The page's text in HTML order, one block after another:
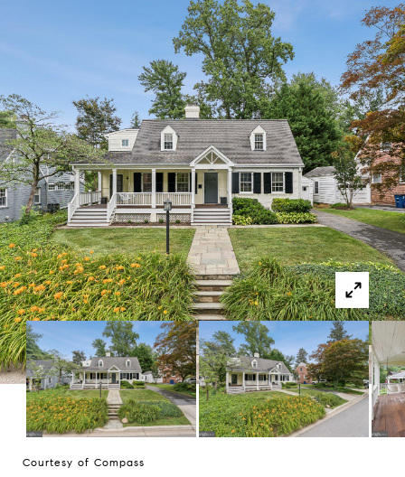
Courtesy of Compass